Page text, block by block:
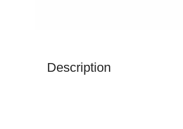
Description